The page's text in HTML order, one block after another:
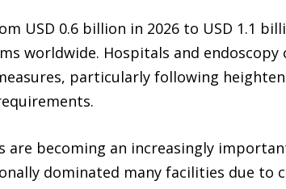
USD 0.6 billion in 2026 to USD 1.1
worldwide. Hospitals and
particularly following
are becoming an increasingly
dominated many facilities due to